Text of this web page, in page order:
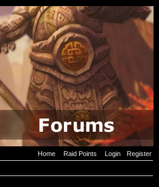
Home Raid Points Login
Register